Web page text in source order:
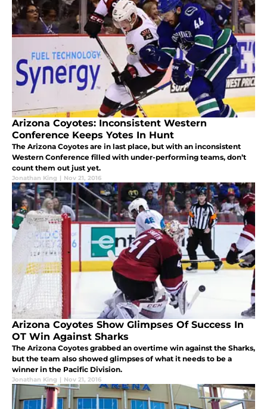
Arizona Coyotes: Inconsistent Western
Conference Keeps Yotes In Hunt
The Arizona Coyotes are in last place, but with an inconsistent
Western Conference filled with under-performing teams, don’t
count them out just yet.
Jonathan King | Nov 21, 2016
Arizona Coyotes Show Glimpses Of Success In
OT Win Against Sharks
The Arizona Coyotes grabbed an overtime win against the Sharks,
but the team also showed glimpses of what it needs to be a
winner in the Pacific Division.
Jonathan King | Nov 21, 2016